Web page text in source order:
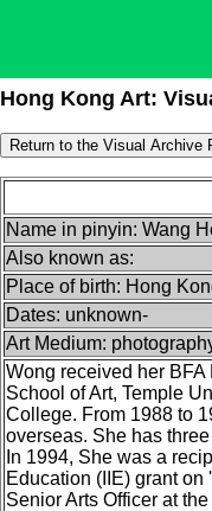
Hong Kong Art:
Name in pinyin: Wang
Also known as:
Place of birth: Hong
Dates: unknown-
Art Medium:
Wong received her
School of Art, Temple
College. From 1988 to
overseas. She has
In 1994, She was a
Education (IIE) grant
Senior Arts Officer at